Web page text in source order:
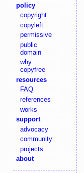
policy
copyright
copyleft
permissive
public
domain
why
copyfree
resources
FAQ
references
works
support
advocacy
community
projects
about